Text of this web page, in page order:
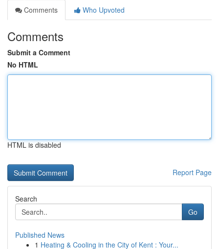
Comments
Who Upvoted
Comments
Submit a Comment
No HTML
HTML is disabled
Report Page
Search
Go
Published News
1 Heating & Cooling in the City of Kent : Your...